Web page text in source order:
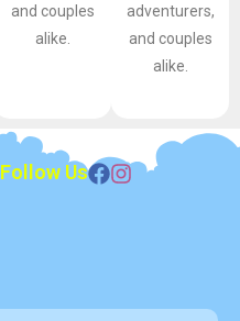
and couples
alike.
adventurers,
and couples
alike.
Follow Us